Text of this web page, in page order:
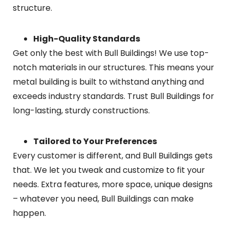
structure.
High-Quality Standards
Get only the best with Bull Buildings! We use top-
notch materials in our structures. This means your
metal building is built to withstand anything and
exceeds industry standards. Trust Bull Buildings for
long-lasting, sturdy constructions.
Tailored to Your Preferences
Every customer is different, and Bull Buildings gets
that. We let you tweak and customize to fit your
needs. Extra features, more space, unique designs
– whatever you need, Bull Buildings can make
happen.